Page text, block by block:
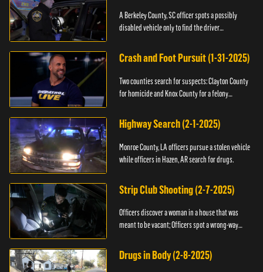
A Berkeley County, SC officer spots a possibly
disabled vehicle only to find the driver
Crash and Foot Pursuit (1-31-2025)
Two counties search for suspects: Clayton County
for homicide and Knox County for a felony
Highway Search (2-1-2025)
Monroe County, LA officers pursue a stolen vehicle
while officers in Hazen, AR search for drugs.
Strip Club Shooting (2-7-2025)
Officers discover a woman in a house that was
meant to be vacant; Officers spot a wrong-way
Drugs in Body (2-8-2025)